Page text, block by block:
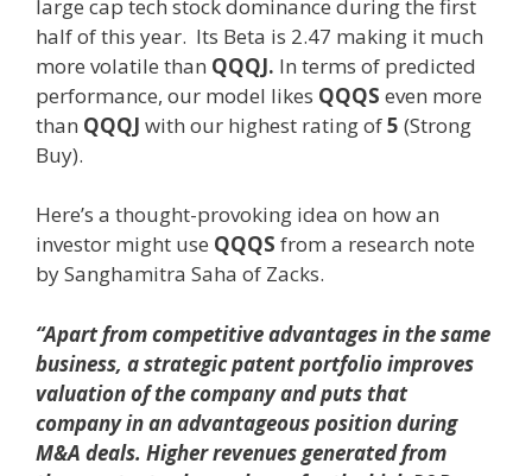
large cap tech stock dominance during the first
half of this year. Its Beta is 2.47 making it much
more volatile than QQQJ. In terms of predicted
performance, our model likes QQQS even more
than QQQJ with our highest rating of5 (Strong
Buy).
Here’s a thought-provoking idea on how an
investor might use QQQS from a research note
by Sanghamitra Saha of Zacks.
“Apart from competitive advantages in the same
business, a strategic patent portfolio improves
valuation of the company and puts that
company in an advantageous position during
M&A deals. Higher revenues generated from